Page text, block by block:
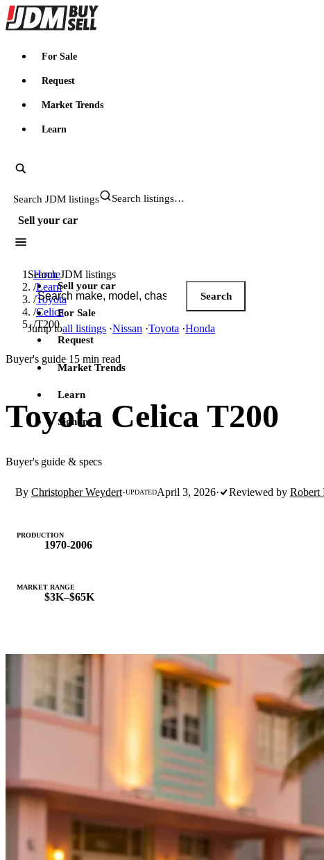
JDMBUYSELL
For Sale
Request
Market Trends
Learn
Search JDM listings
Sell your car
Search JDM listings
Search
Jump toall listings ·Nissan ·Toyota ·Honda
Sell your car
For Sale
Request
Market Trends
Learn
Sign in
Home
/Learn
/Toyota
/Celica
/T200
Buyer's guide·15 min read
Toyota Celica T200
Buyer's guide & specs
By Christopher Weydert·UPDATEDApril 3, 2026· Reviewed by Robert
PRODUCTION
1970-2006
MARKET RANGE
$3K–$65K